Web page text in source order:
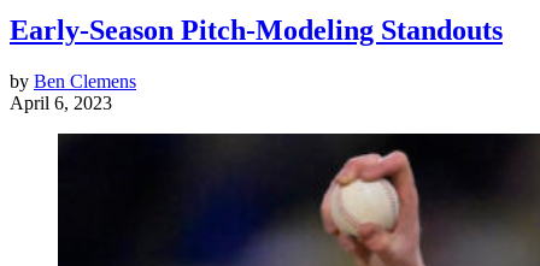
Early-Season Pitch-Modeling Standouts
by Ben Clemens
April 6, 2023